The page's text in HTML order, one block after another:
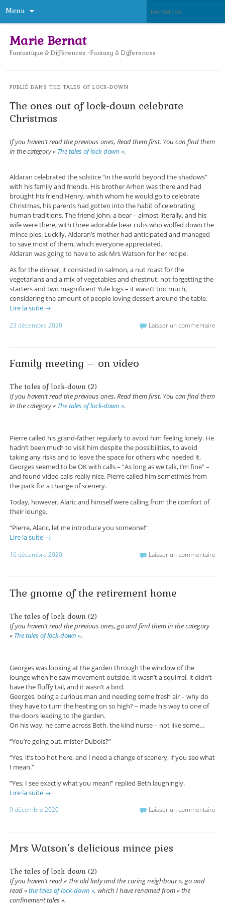
Menu
Marie Bernat
Fantastique & Différences ~Fantasy & Differences
PUBLIÉ DANS THE TALES OF LOCK-DOWN
The ones out of lock-down celebrate
Christmas
If you haven’t read the previous ones, Read them first. You can find them
in the category « The tales of lock-down ».
Aldaran celebrated the solstice “in the world beyond the shadows”
with his family and friends. His brother Arhon was there and had
brought his friend Henry, whith whom he would go to celebrate
Christmas, his parents had gotten into the habit of celebrating
human traditions. The friend John, a bear – almost literally, and his
wife were there, with three adorable bear cubs who wolfed down the
mince pies. Luckily, Aldaran’s mother had anticipated and managed
to save most of them, which everyone appreciated.
Aldaran was going to have to ask Mrs Watson for her recipe.
As for the dinner, it consisted in salmon, a nut roast for the
vegetarians and a mix of vegetables and chestnut, not forgetting the
starters and two magnificent Yule logs – it wasn’t too much,
considering the amount of people loving dessert around the table.
Lire la suite →
23 décembre 2020 Laisser un commentaire
Family meeting – on video
The tales of lock-down (2)
If you haven’t read the previous ones, Read them first. You can find them
in the category « The tales of lock-down ».
Pierre called his grand-father regularly to avoid him feeling lonely. He
hadn’t been much to visit him despite the possibilities, to avoid
taking any risks and to leave the space for others who needed it.
Georges seemed to be OK with calls – “As long as we talk, I’m fine” –
and found video calls really nice. Pierre called him sometimes from
the park for a change of scenery.
Today, however, Alaric and himself were calling from the comfort of
their lounge.
“Pierre, Alaric, let me introduce you someone!”
Lire la suite →
16 décembre 2020 Laisser un commentaire
The gnome of the retirement home
The tales of lock-down (2)
If you haven’t read the previous ones, go and find them in the category
« The tales of lock-down ».
Georges was looking at the garden through the window of the
lounge when he saw movement outside. It wasn’t a squirrel, it didn’t
have the fluffy tail, and it wasn’t a bird.
Georges, being a curious man and needing some fresh air – why do
they have to turn the heating on so high? – made his way to one of
the doors leading to the garden.
On his way, he came across Beth, the kind nurse – not like some…
“You’re going out, mister Dubois?”
“Yes, it’s too hot here, and I need a change of scenery, if you see what
I mean.”
“Yes, I see exactly what you mean!” replied Beth laughingly.
Lire la suite →
9 décembre 2020 Laisser un commentaire
Mrs Watson’s delicious mince pies
The tales of lock-down (2)
If you haven’t read « The old lady and the caring neighbour », go and
read «the tales of lock-down », which I have renamed from « the
confinement tales ».